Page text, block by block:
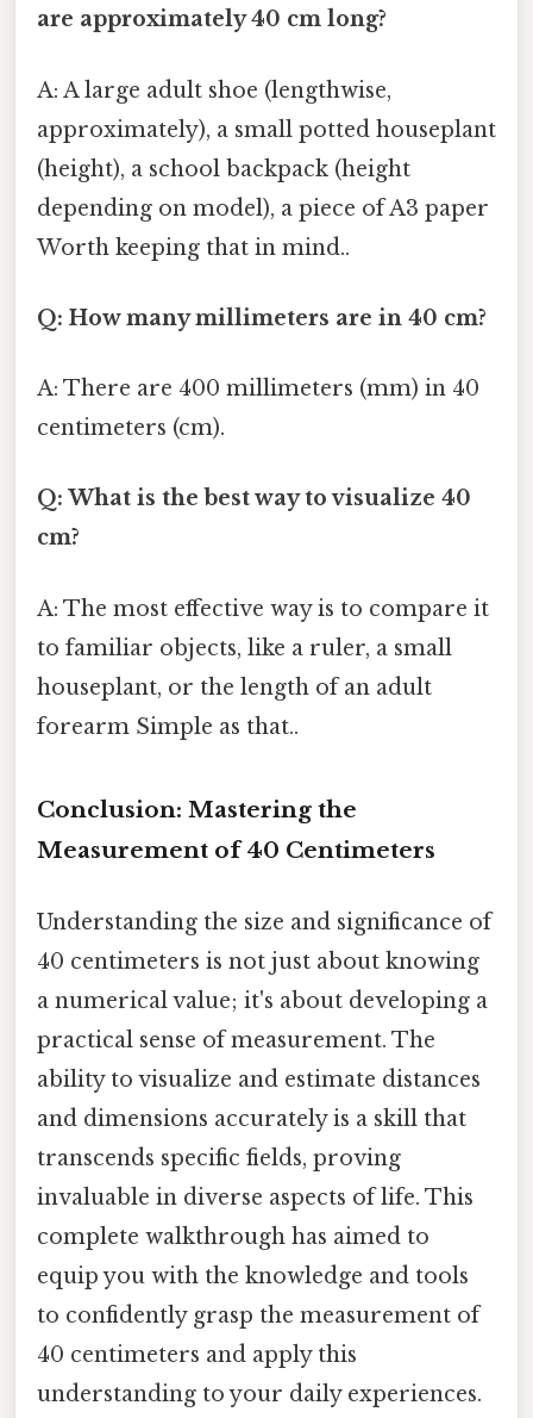
are approximately 40 cm long?
A: A large adult shoe (lengthwise,
approximately), a small potted houseplant
(height), a school backpack (height
depending on model), a piece of A3 paper
Worth keeping that in mind..
Q: How many millimeters are in 40 cm?
A: There are 400 millimeters (mm) in 40
centimeters (cm).
Q: What is the best way to visualize 40
cm?
A: The most effective way is to compare it
to familiar objects, like a ruler, a small
houseplant, or the length of an adult
forearm Simple as that..
Conclusion: Mastering the
Measurement of 40 Centimeters
Understanding the size and significance of
40 centimeters is not just about knowing
a numerical value; it's about developing a
practical sense of measurement. The
ability to visualize and estimate distances
and dimensions accurately is a skill that
transcends specific fields, proving
invaluable in diverse aspects of life. This
complete walkthrough has aimed to
equip you with the knowledge and tools
to confidently grasp the measurement of
40 centimeters and apply this
understanding to your daily experiences.